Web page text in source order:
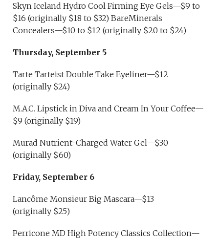
Skyn Iceland Hydro Cool Firming Eye Gels—$9 to
$16 (originally $18 to $32) BareMinerals
Concealers—$10 to $12 (originally $20 to $24)
Thursday, September 5
Tarte Tarteist Double Take Eyeliner—$12
(originally $24)
M.A.C. Lipstick in Diva and Cream In Your Coffee—
$9 (originally $19)
Murad Nutrient-Charged Water Gel—$30
(originally $60)
Friday, September 6
Lancôme Monsieur Big Mascara—$13
(originally $25)
Perricone MD High Potency Classics Collection—